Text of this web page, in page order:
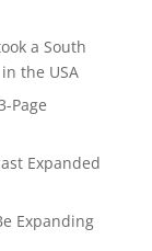
a South
the USA
Page
Expanded
Expanding